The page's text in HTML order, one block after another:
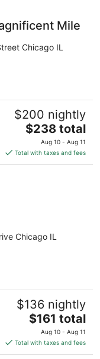
Mile
Chicago IL
$200 nightly
The
price
is
$238
$238 total
Aug 10 - Aug 11
Total with taxes and fees
Chicago IL
$136 nightly
The
price
is
$161
$161 total
Aug 10 - Aug 11
Total with taxes and fees